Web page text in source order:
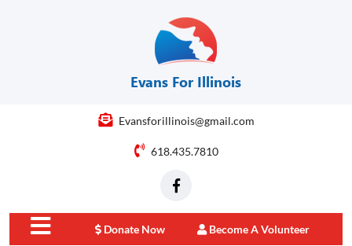
Evansforillinois@gmail.com
618.435.7810
Donate Now Become A Volunteer